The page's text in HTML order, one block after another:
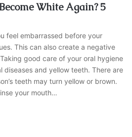
White Again? 5
feel embarrassed before your
This can also create a negative
good care of your oral hygiene
diseases and yellow teeth. There are
teeth may turn yellow or brown.
your mouth…